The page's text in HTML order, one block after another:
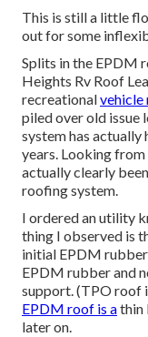
This is still a little
out for some
Splits in the EPDM
Heights Rv Roof
recreational
piled over old issue
system has actually
years. Looking
actually clearly
roofing system.
I ordered an utility
thing I observed is
initial EPDM
EPDM rubber and
support. (TPO roof
EPDM roof is athin
later on.